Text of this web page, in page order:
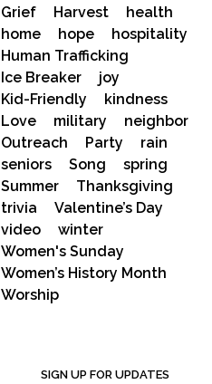
Grief
Harvest
health
home
hope
hospitality
Human Trafficking
Ice Breaker
joy
Kid-Friendly
kindness
Love
military
neighbor
Outreach
Party
rain
seniors
Song
spring
Summer
Thanksgiving
trivia
Valentine’s Day
video
winter
Women's Sunday
Women’s History Month
Worship
SIGN UP FOR UPDATES